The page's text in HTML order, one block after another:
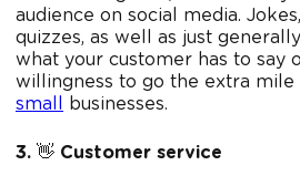
audience on social media.
quizzes, as well as just
what your customer has to say
willingness to go the extra mile
small businesses.
3. 👋 Customer service